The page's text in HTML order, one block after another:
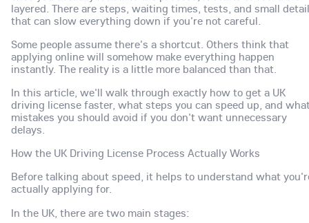
layered. There are steps, waiting times, tests, and small
that can slow everything down if you're not careful.
Some people assume there's a shortcut. Others think that
applying online will somehow make everything happen
instantly. The reality is a little more balanced than that.
In this article, we'll walk through exactly how to get a UK
driving license faster, what steps you can speed up, and
mistakes you should avoid if you don't want unnecessary
delays.
How the UK Driving License Process Actually Works
Before talking about speed, it helps to understand what
actually applying for.
In the UK, there are two main stages: